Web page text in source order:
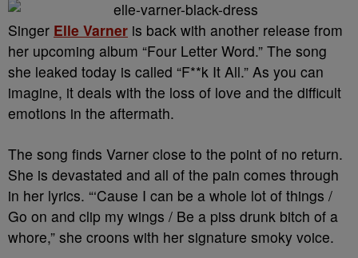
Singer Elle Varner is back with another release from
her upcoming album “Four Letter Word.” The song
she leaked today is called “F**k It All.” As you can
imagine, it deals with the loss of love and the difficult
emotions in the aftermath.
The song finds Varner close to the point of no return.
She is devastated and all of the pain comes through
in her lyrics. “‘Cause I can be a whole lot of things /
Go on and clip my wings / Be a piss drunk bitch of a
whore,” she croons with her signature smoky voice.